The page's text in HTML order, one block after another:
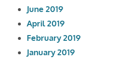
June 2019
April 2019
February 2019
January 2019